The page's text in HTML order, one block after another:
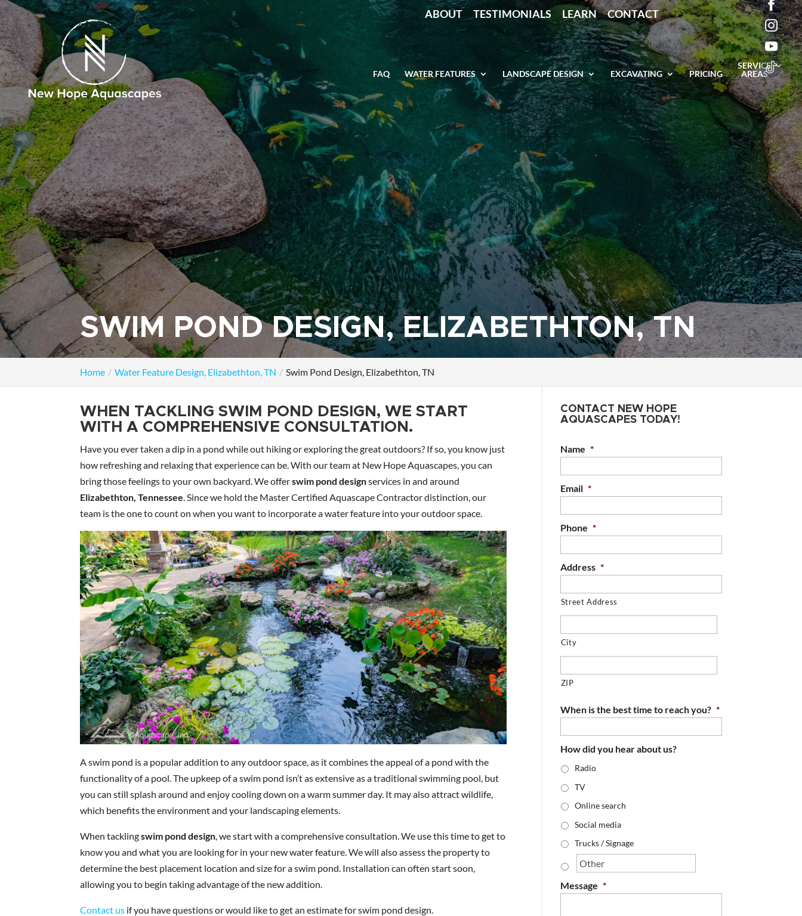
ABOUT TESTIMONIALS LEARN CONTACT
FAQ WATER FEATURES LANDSCAPE DESIGN EXCAVATING PRICING
SERVICE
AREAS
SWIM POND DESIGN, ELIZABETHTON, TN
Home Water Feature Design, Elizabethton, TN Swim Pond Design, Elizabethton, TN
WHEN TACKLING SWIM POND DESIGN, WE START
WITH A COMPREHENSIVE CONSULTATION.
Have you ever taken a dip in a pond while out hiking or exploring the great outdoors? If so, you know just
how refreshing and relaxing that experience can be. With our team at New Hope Aquascapes, you can
bring those feelings to your own backyard. We offerswim pond designservices in and around
Elizabethton, Tennessee. Since we hold the Master Certified Aquascape Contractor distinction, our
team is the one to count on when you want to incorporate a water feature into your outdoor space.
A swim pond is a popular addition to any outdoor space, as it combines the appeal of a pond with the
functionality of a pool. The upkeep of a swim pond isn’t as extensive as a traditional swimming pool, but
you can still splash around and enjoy cooling down on a warm summer day. It may also attract wildlife,
which benefits the environment and your landscaping elements.
When tacklingswim pond design , we start with a comprehensive consultation. We use this time to get to
know you and what you are looking for in your new water feature. We will also assess the property to
determine the best placement location and size for a swim pond. Installation can often start soon,
allowing you to begin taking advantage of the new addition.
Contact us if you have questions or would like to get an estimate for swim pond design.
CONTACT NEW HOPE
AQUASCAPES TODAY!
Name *
Email *
Phone *
Address *
Street Address
City
ZIP
When is the best time to reach you? *
How did you hear about us?
Radio
TV
Online search
Social media
Trucks / Signage
Message *